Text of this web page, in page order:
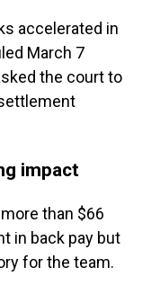
accelerated in
March 7
the court to
impact
than $66
in back pay but
for the team.